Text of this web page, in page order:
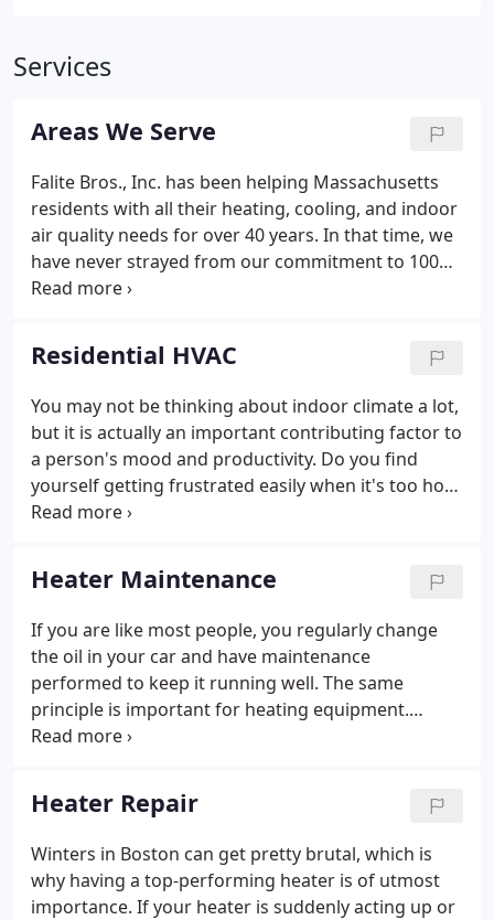
Services
Areas We Serve
Falite Bros., Inc. has been helping Massachusetts
residents with all their heating, cooling, and indoor
air quality needs for over 40 years. In that time, we
have never strayed from our commitment to 100%
customer satisfaction. We strive to always be on
all of our technicians are fully trained and certified,
so they have the knowledge and experience they
need to make sure the job is done right. Only the
best equipment and most experienced technicians
will do for our loyal customers!
Residential HVAC
You may not be thinking about indoor climate a lot,
but it is actually an important contributing factor to
a person's mood and productivity. Do you find
yourself getting frustrated easily when it's too hot?
Or feel sickly when it's too cold? Make sure you
with Falite Bros.
Heater Maintenance
If you are like most people, you regularly change
the oil in your car and have maintenance
performed to keep it running well. The same
principle is important for heating equipment.
However, many homeowners fail to maintain
maintenance help promote the efficiency and
safety of your equipment and keep the heater
working at peak performance.
Heater Repair
Winters in Boston can get pretty brutal, which is
why having a top-performing heater is of utmost
importance. If your heater is suddenly acting up or